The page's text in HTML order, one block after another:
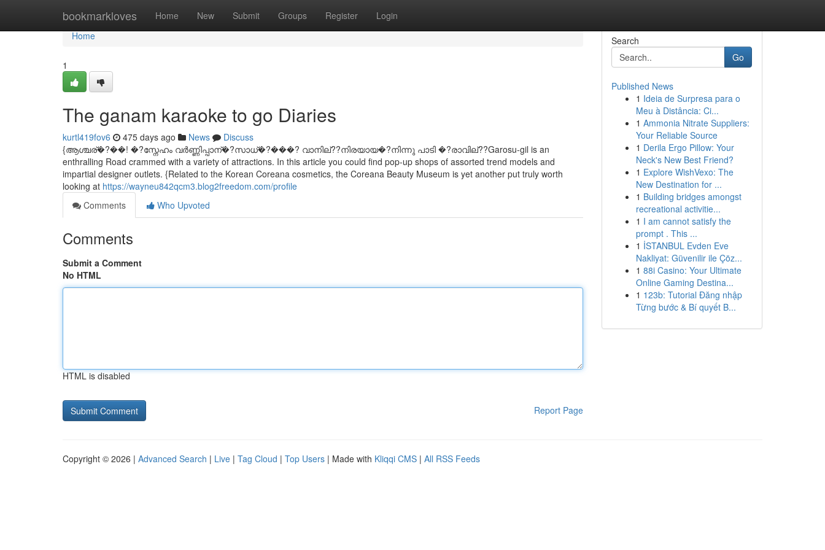
bookmarkloves Home New Submit Groups Register Login
Home
Home
1
The ganam karaoke to go Diaries
kurtl419fov6 475 days ago News
Discuss
{ആശ്ചര്�?��! �?സ്നേഹം വര്‍ണ്ണിപ്പാന്�?സാധ്�?���? വാനില്??നിരയായ�?നിന്നു പാടി �?രാവില്??Garosu-gil is an
enthralling Road crammed with a variety of attractions. In this article you could find pop-up shops of assorted trend models and
impartial designer outlets. {Related to the Korean Coreana cosmetics, the Coreana Beauty Museum is yet another put truly worth
looking at https://wayneu842qcm3.blog2freedom.com/profile
Comments
Who Upvoted
Comments
Submit a Comment
No HTML
HTML is disabled
Report Page
Search
Go
Published News
1 Ideia de Surpresa para o
Meu à Distância: Ci...
1 Ammonia Nitrate Suppliers:
Your Reliable Source
1 Derila Ergo Pillow: Your
Neck's New Best Friend?
1 Explore WishVexo: The
New Destination for ...
1 Building bridges amongst
recreational activitie...
1 I am cannot satisfy the
prompt . This ...
1 İSTANBUL Evden Eve
Nakliyat: Güvenilir ile Çöz...
1 88i Casino: Your Ultimate
Online Gaming Destina...
1 123b: Tutorial Đăng nhập
Từng bước & Bí quyết B...
Copyright © 2026 | Advanced Search | Live | Tag Cloud | Top Users | Made with Kliqqi CMS | All RSS Feeds